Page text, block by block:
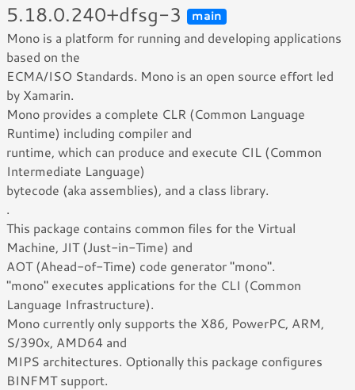
5.18.0.240+dfsg-3
main
Mono is a platform for running and developing applications
based on the
ECMA/ISO Standards. Mono is an open source effort led
by Xamarin.
Mono provides a complete CLR (Common Language
Runtime) including compiler and
runtime, which can produce and execute CIL (Common
Intermediate Language)
bytecode (aka assemblies), and a class library.
.
This package contains common files for the Virtual
Machine, JIT (Just-in-Time) and
AOT (Ahead-of-Time) code generator "mono".
"mono" executes applications for the CLI (Common
Language Infrastructure).
Mono currently only supports the X86, PowerPC, ARM,
S/390x, AMD64 and
MIPS architectures. Optionally this package configures
BINFMT support.